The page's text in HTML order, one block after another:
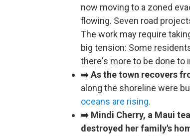
now moving to a zoned
flowing. Seven road
The work may require
big tension: Some
there's more to be done to
➡️As the town recovers
along the shoreline were
oceans are rising.
➡️ Mindi Cherry, a Maui
destroyed her family's